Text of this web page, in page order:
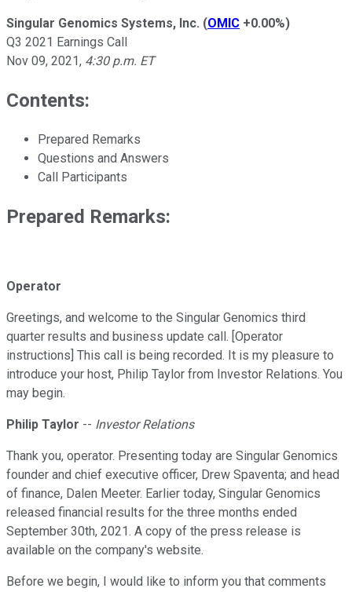
Singular Genomics Systems, Inc. (OMIC +0.00%)
Q3 2021 Earnings Call
Nov 09, 2021, 4:30 p.m. ET
Contents:
Prepared Remarks
Questions and Answers
Call Participants
Prepared Remarks:
Operator
Greetings, and welcome to the Singular Genomics third
quarter results and business update call. [Operator
instructions] This call is being recorded. It is my pleasure to
introduce your host, Philip Taylor from Investor Relations. You
may begin.
Philip Taylor -- Investor Relations
Thank you, operator. Presenting today are Singular Genomics
founder and chief executive officer, Drew Spaventa; and head
of finance, Dalen Meeter. Earlier today, Singular Genomics
released financial results for the three months ended
September 30th, 2021. A copy of the press release is
available on the company's website.
Before we begin, I would like to inform you that comments